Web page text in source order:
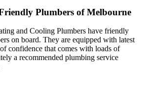
Plumbers of Melbourne
and Cooling Plumbers have friendly
on board. They are equipped with latest
confidence that comes with loads of
a recommended plumbing service